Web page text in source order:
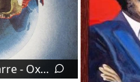
Jean Michel Jarre - Oxygène (1976)